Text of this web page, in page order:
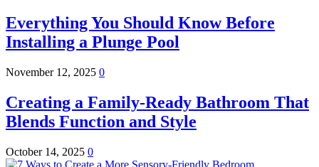
Everything You Should Know Before
Installing a Plunge Pool
November 12, 2025 0
Creating a Family-Ready Bathroom That
Blends Function and Style
October 14, 2025 0